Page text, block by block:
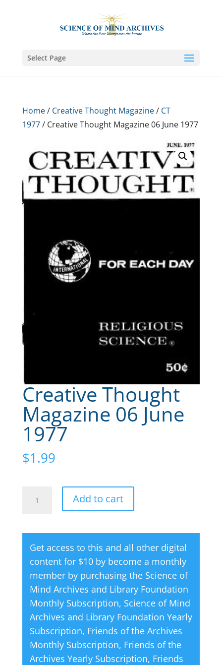
Select Page
Home/ Creative Thought Magazine/ CT
1977/ Creative Thought Magazine 06 June 1977
Creative Thought
Magazine 06 June
1977
$1.99
Thought
06
June
1977
quantity
Add to cart
e
r
n
a
t
i
v
e
:
Get access to this and all other digital
content for $10 by become a monthly
member by purchasing the Science of
Mind Archives and Library Foundation
Monthly Subscription, Science of Mind
Archives and Library Foundation Yearly
Subscription, Friends of the Archives
Monthly Subscription, Friends of the
Archives Yearly Subscription, Friends